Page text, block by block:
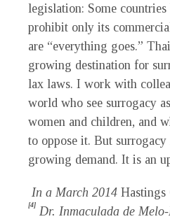
legislation: Some
prohibit only its
are “everything goes.”
growing destination for
lax laws. I work with
world who see surrogacy
women and children, and
to oppose it. But
growing demand. It is an
In a March 2014 Hastings
[4] Dr. Inmaculada de